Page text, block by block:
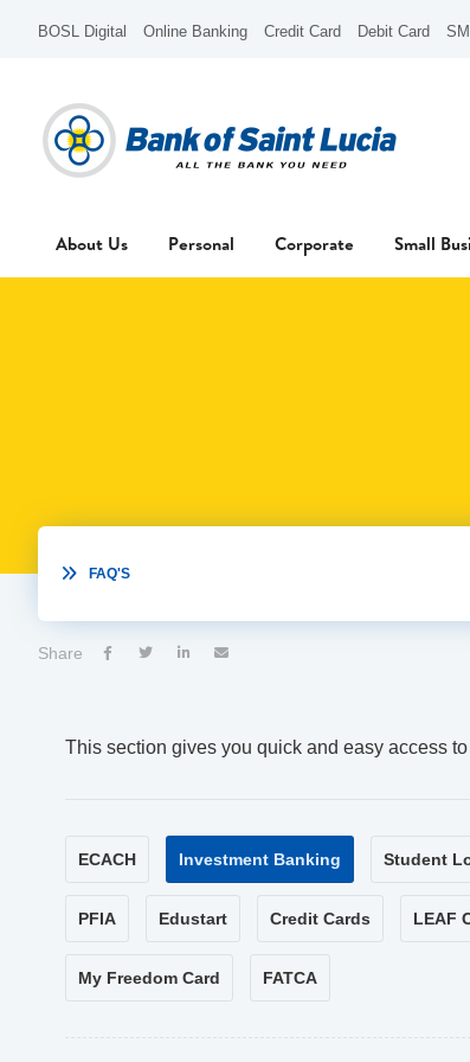
BOSL Digital Online Banking Credit Card Debit Card
About Us Personal Corporate Small
 FAQ'S
Share    
This section gives you quick and easy access
ECACH Investment Banking Student
PFIA Edustart Credit Cards LEAF
My Freedom Card FATCA